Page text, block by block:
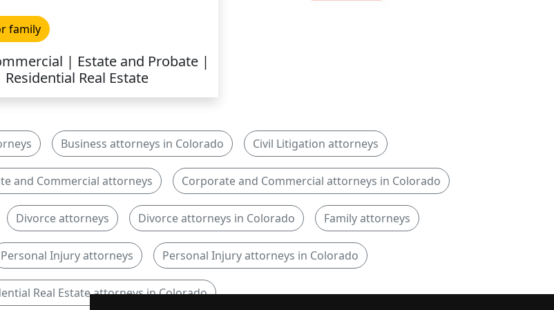
family
| Estate and Probate |
Real Estate
Business attorneys in Colorado Civil Litigation attorneys
and Commercial attorneys Corporate and Commercial attorneys in Colorado
Divorce attorneys Divorce attorneys in Colorado Family attorneys
Personal Injury attorneys Personal Injury attorneys in Colorado
Real Estate attorneys in Colorado